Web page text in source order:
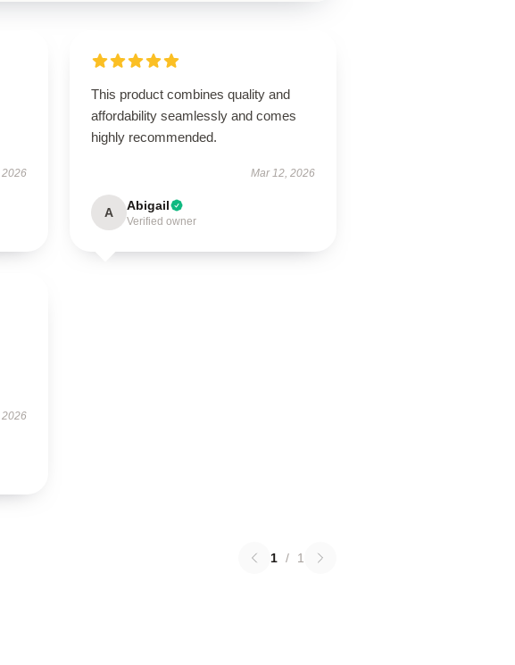
2026
This product combines quality and
affordability seamlessly and comes
highly recommended.
Mar 12, 2026
A Abigail
Verified owner
2026
1 / 1